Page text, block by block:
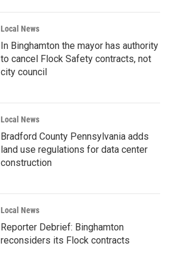
Local News
In Binghamton the mayor has authority
to cancel Flock Safety contracts, not
city council
Local News
Bradford County Pennsylvania adds
land use regulations for data center
construction
Local News
Reporter Debrief: Binghamton
reconsiders its Flock contracts